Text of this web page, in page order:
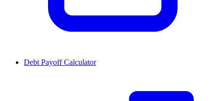
Debt Payoff Calculator